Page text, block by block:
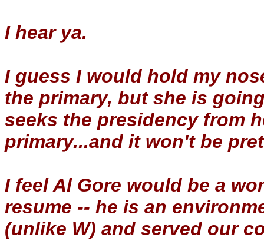
I hear ya.
I guess I would hold my
the primary, but she is
seeks the presidency from
primary...and it won't be
I feel Al Gore would be a
resume -- he is an
(unlike W) and served our